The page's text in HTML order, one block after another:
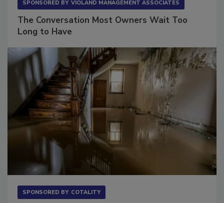
SPONSORED BY VIOLAND MANAGEMENT ASSOCIATES
The Conversation Most Owners Wait Too
Long to Have
SPONSORED BY COTALITY